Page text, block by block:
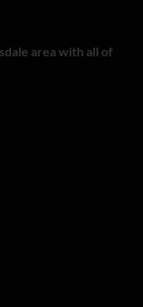
area with all of